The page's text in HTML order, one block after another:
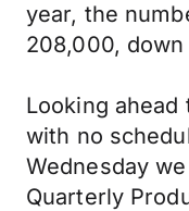
year, the
208,000,
Looking ahead
with no
Wednesday
Quarterly